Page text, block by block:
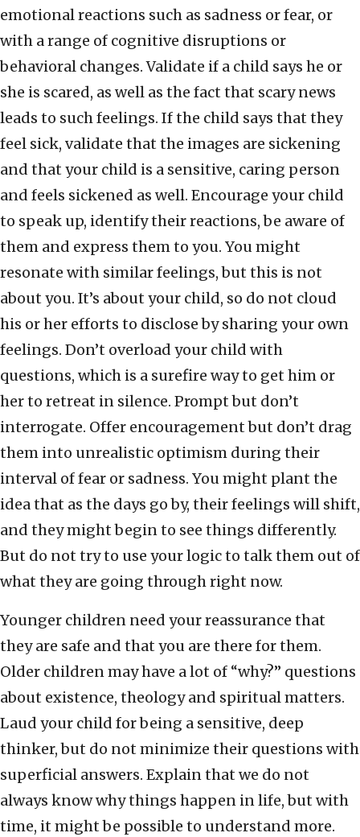
emotional reactions such as sadness or fear, or
with a range of cognitive disruptions or
behavioral changes. Validate if a child says he or
she is scared, as well as the fact that scary news
leads to such feelings. If the child says that they
feel sick, validate that the images are sickening
and that your child is a sensitive, caring person
and feels sickened as well. Encourage your child
to speak up, identify their reactions, be aware of
them and express them to you. You might
resonate with similar feelings, but this is not
about you. It’s about your child, so do not cloud
his or her efforts to disclose by sharing your own
feelings. Don’t overload your child with
questions, which is a surefire way to get him or
her to retreat in silence. Prompt but don’t
interrogate. Offer encouragement but don’t drag
them into unrealistic optimism during their
interval of fear or sadness. You might plant the
idea that as the days go by, their feelings will shift,
and they might begin to see things differently.
But do not try to use your logic to talk them out of
what they are going through right now.
Younger children need your reassurance that
they are safe and that you are there for them.
Older children may have a lot of “why?” questions
about existence, theology and spiritual matters.
Laud your child for being a sensitive, deep
thinker, but do not minimize their questions with
superficial answers. Explain that we do not
always know why things happen in life, but with
time, it might be possible to understand more.